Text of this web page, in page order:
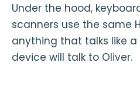
Under the hood,
scanners use the same
anything that talks like
device will talk to Oliver.